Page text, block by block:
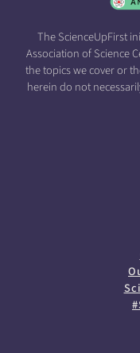
The ScienceUpFirst
Association of Science
the topics we cover or
herein do not